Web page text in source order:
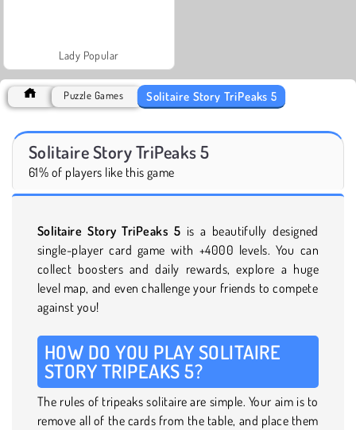
Lady Popular
Puzzle Games Solitaire Story TriPeaks 5
Solitaire Story TriPeaks 5
61% of players like this game
Solitaire Story TriPeaks 5 is a beautifully designed
single-player card game with +4000 levels. You can
collect boosters and daily rewards, explore a huge
level map, and even challenge your friends to compete
against you!
HOW DO YOU PLAY SOLITAIRE
STORY TRIPEAKS 5?
The rules of tripeaks solitaire are simple. Your aim is to
remove all of the cards from the table, and place them